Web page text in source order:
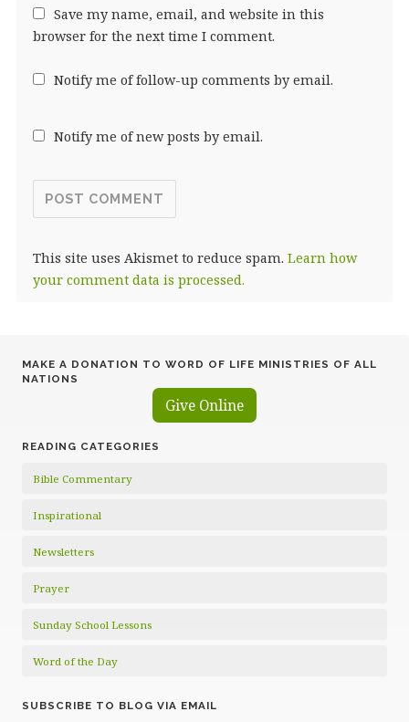
Save my name, email, and website in this
browser for the next time I comment.
Notify me of follow-up comments by email.
Notify me of new posts by email.
This site uses Akismet to reduce spam. Learn how
your comment data is processed.
MAKE A DONATION TO WORD OF LIFE MINISTRIES OF ALL
NATIONS
Give Online
READING CATEGORIES
Bible Commentary
Inspirational
Newsletters
Prayer
Sunday School Lessons
Word of the Day
SUBSCRIBE TO BLOG VIA EMAIL